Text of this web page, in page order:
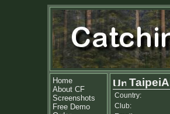
Home
About CF
Screenshots
Free Demo
Country:
Club: